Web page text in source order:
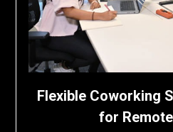
Flexible Coworking
for